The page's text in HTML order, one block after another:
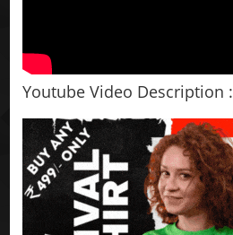
Youtube Video Description :